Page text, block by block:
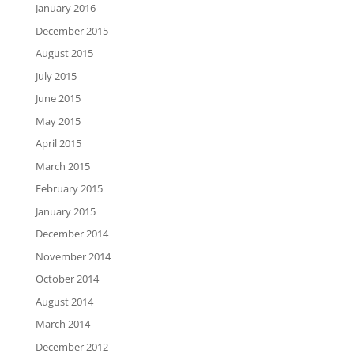
January 2016
December 2015
August 2015
July 2015
June 2015
May 2015
April 2015
March 2015
February 2015
January 2015
December 2014
November 2014
October 2014
August 2014
March 2014
December 2012